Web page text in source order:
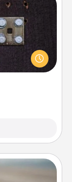
cleverly
a room!
spirit while